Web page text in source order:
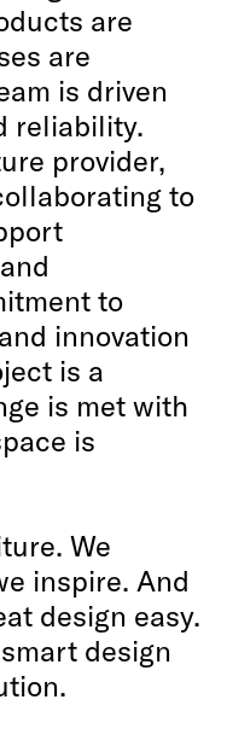
are
are
is driven
reliability.
provider,
to
to
innovation
is a
is met with
is
We
inspire. And
design easy.
design